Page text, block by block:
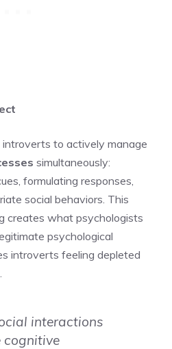
introverts to actively manage
simultaneously:
formulating responses,
social behaviors. This
creates what psychologists
psychological
introverts feeling depleted
interactions
cognitive